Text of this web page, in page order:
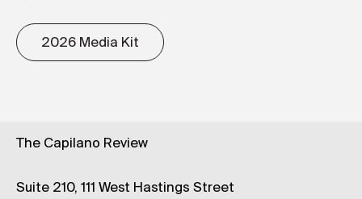
2026 Media Kit
The Capilano Review
Suite 210, 111 West Hastings Street